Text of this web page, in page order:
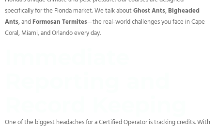
specifically for the Florida market. We talk aboutGhost Ants,Bigheaded
Ants, andFormosan Termites—the real-world challenges you face in Cape
Coral, Miami, and Orlando every day.
One of the biggest headaches for a Certified Operator is tracking credits. With